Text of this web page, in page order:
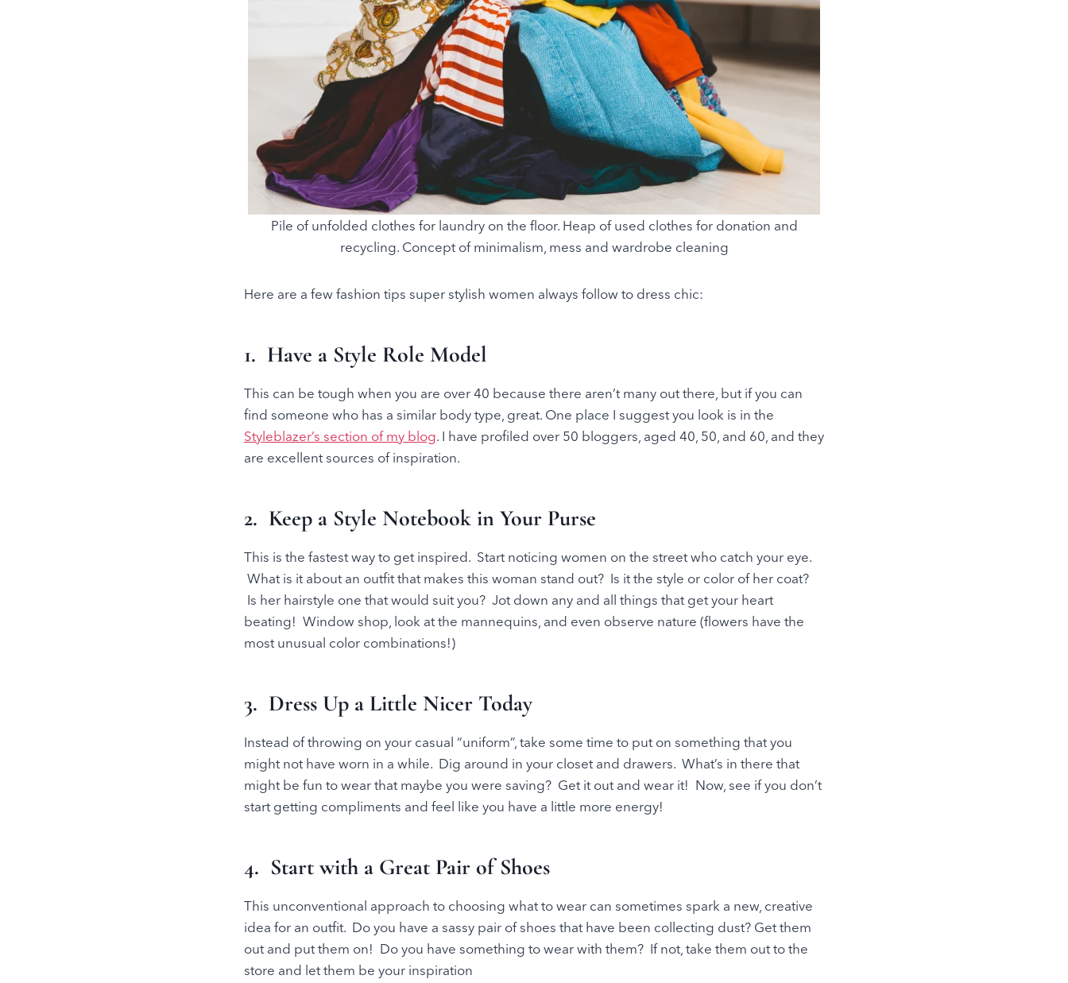
Pile of unfolded clothes for laundry on the floor. Heap of used clothes for donation and
recycling. Concept of minimalism, mess and wardrobe cleaning
Here are a few fashion tips super stylish women always follow to dress chic:
1. Have a Style Role Model
This can be tough when you are over 40 because there aren’t many out there, but if you can
find someone who has a similar body type, great. One place I suggest you look is in the
Styleblazer’s section of my blog. I have profiled over 50 bloggers, aged 40, 50, and 60, and they
are excellent sources of inspiration.
2. Keep a Style Notebook in Your Purse
This is the fastest way to get inspired. Start noticing women on the street who catch your eye.
What is it about an outfit that makes this woman stand out? Is it the style or color of her coat?
Is her hairstyle one that would suit you? Jot down any and all things that get your heart
beating! Window shop, look at the mannequins, and even observe nature (flowers have the
most unusual color combinations!)
3. Dress Up a Little Nicer Today
Instead of throwing on your casual “uniform”, take some time to put on something that you
might not have worn in a while. Dig around in your closet and drawers. What’s in there that
might be fun to wear that maybe you were saving? Get it out and wear it! Now, see if you don’t
start getting compliments and feel like you have a little more energy!
4. Start with a Great Pair of Shoes
This unconventional approach to choosing what to wear can sometimes spark a new, creative
idea for an outfit. Do you have a sassy pair of shoes that have been collecting dust? Get them
out and put them on! Do you have something to wear with them? If not, take them out to the
store and let them be your inspiration